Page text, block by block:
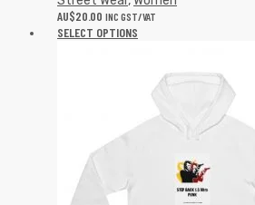
AU$20.00 INC GST/VAT
SELECT OPTIONS